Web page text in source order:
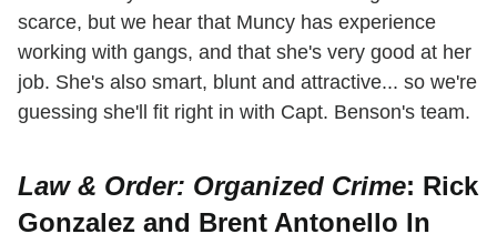
scarce, but we hear that Muncy has experience
working with gangs, and that she's very good at her
job. She's also smart, blunt and attractive... so we're
guessing she'll fit right in with Capt. Benson's team.
Law & Order: Organized Crime: Rick
Gonzalez and Brent Antonello In